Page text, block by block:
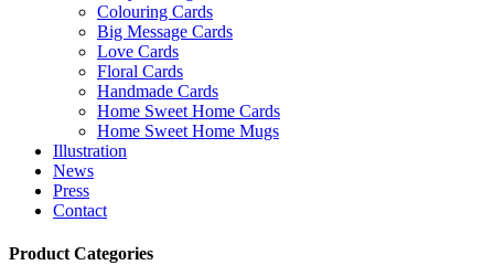
Colouring Cards
Big Message Cards
Love Cards
Floral Cards
Handmade Cards
Home Sweet Home Cards
Home Sweet Home Mugs
Illustration
News
Press
Contact
Product Categories